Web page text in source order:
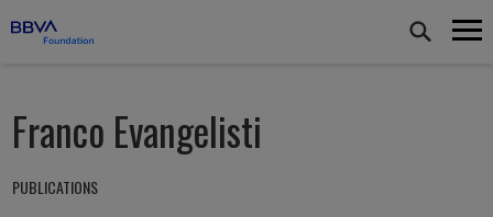
Franco Evangelisti
PUBLICATIONS